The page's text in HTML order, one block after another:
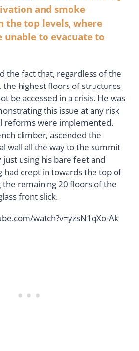
and smoke
the top levels, where
unable to evacuate to
the fact that, regardless of the
highest floors of structures
be accessed in a crisis. He was
this issue at any risk
reforms were implemented.
climber, ascended the
wall all the way to the summit
just using his bare feet and
had crept in towards the top of
the remaining 20 floors of the
front slick.
watch?v=yzsN1qXo-Ak